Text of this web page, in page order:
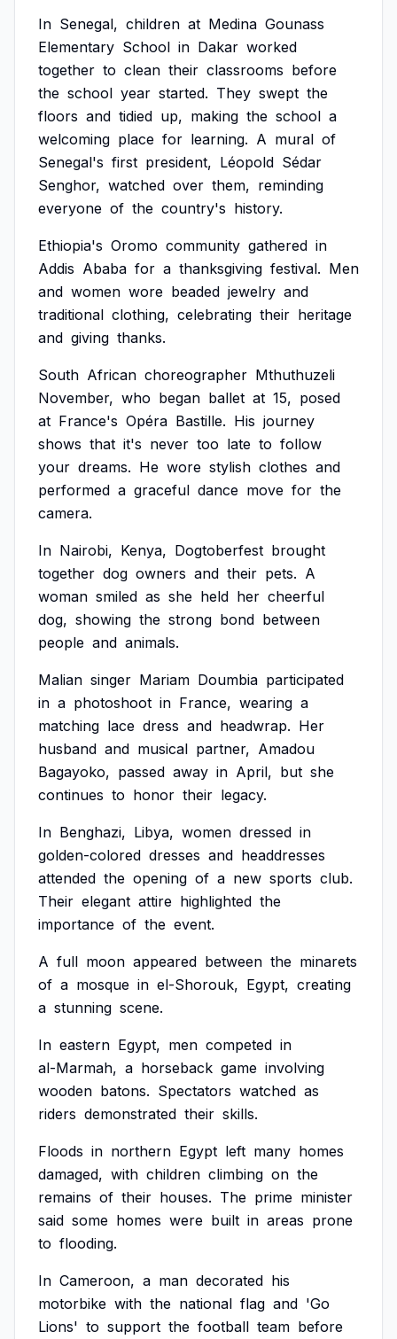
In Senegal, children at Medina Gounass
Elementary School in Dakar worked
together to clean their classrooms before
the school year started. They swept the
floors and tidied up, making the school a
welcoming place for learning. A mural of
Senegal's first president, Léopold Sédar
Senghor, watched over them, reminding
everyone of the country's history.
Ethiopia's Oromo community gathered in
Addis Ababa for a thanksgiving festival. Men
and women wore beaded jewelry and
traditional clothing, celebrating their heritage
and giving thanks.
South African choreographer Mthuthuzeli
November, who began ballet at 15, posed
at France's Opéra Bastille. His journey
shows that it's never too late to follow
your dreams. He wore stylish clothes and
performed a graceful dance move for the
camera.
In Nairobi, Kenya, Dogtoberfest brought
together dog owners and their pets. A
woman smiled as she held her cheerful
dog, showing the strong bond between
people and animals.
Malian singer Mariam Doumbia participated
in a photoshoot in France, wearing a
matching lace dress and headwrap. Her
husband and musical partner, Amadou
Bagayoko, passed away in April, but she
continues to honor their legacy.
In Benghazi, Libya, women dressed in
golden-colored dresses and headdresses
attended the opening of a new sports club.
Their elegant attire highlighted the
importance of the event.
A full moon appeared between the minarets
of a mosque in el-Shorouk, Egypt, creating
a stunning scene.
In eastern Egypt, men competed in
al-Marmah, a horseback game involving
wooden batons. Spectators watched as
riders demonstrated their skills.
Floods in northern Egypt left many homes
damaged, with children climbing on the
remains of their houses. The prime minister
said some homes were built in areas prone
to flooding.
In Cameroon, a man decorated his
motorbike with the national flag and 'Go
Lions' to support the football team before